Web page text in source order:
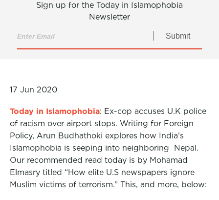
Sign up for the Today in Islamophobia
Newsletter
Submit
17 Jun 2020
Today in Islamophobia: Ex-cop accuses U.K police
of racism over airport stops. Writing for Foreign
Policy, Arun Budhathoki explores how India’s
Islamophobia is seeping into neighboring Nepal.
Our recommended read today is by Mohamad
Elmasry titled “How elite U.S newspapers ignore
Muslim victims of terrorism.” This, and more, below: